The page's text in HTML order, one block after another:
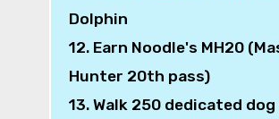
Dolphin
12. Earn Noodle's MH20
Hunter 20th pass)
13. Walk 250 dedicated dog